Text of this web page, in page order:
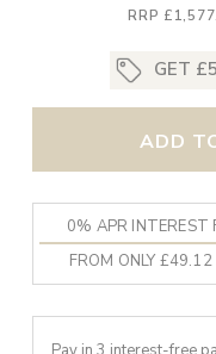
RRP
GET
ADD
0% APR INTEREST
FROM ONLY